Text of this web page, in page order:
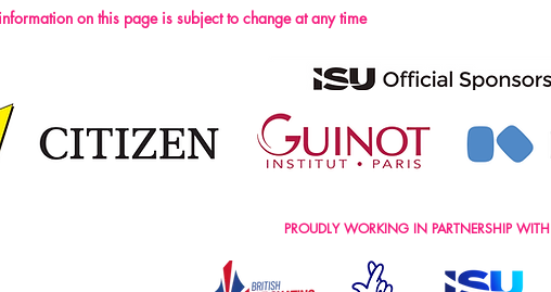
on this page is subject to change at any time
PROUDLY WORKING IN PARTNERSHIP WITH